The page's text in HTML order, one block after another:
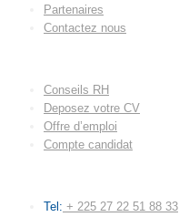
Partenaires
Contactez nous
Conseils RH
Deposez votre CV
Offre d’emploi
Compte candidat
Tel: + 225 27 22 51 88 33